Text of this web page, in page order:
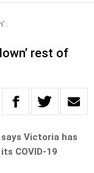
rest of
Victoria has
COVID-19